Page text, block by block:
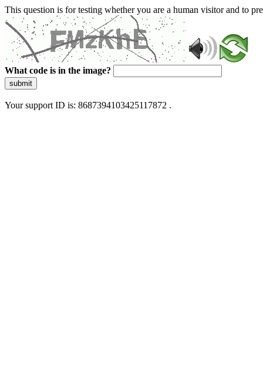
This question is for testing whether you are a human visitor and to
What code is in the image?
submit
Your support ID is: 8687394103425117872 .